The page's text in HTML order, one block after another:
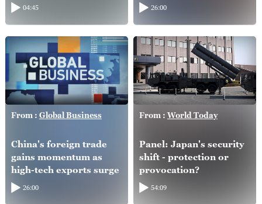
04:45 26:00
From : Global Business
China's foreign trade
gains momentum as
high-tech exports surge
26:00
From :World Today
Panel: Japan's security
shift - protection or
provocation?
54:09